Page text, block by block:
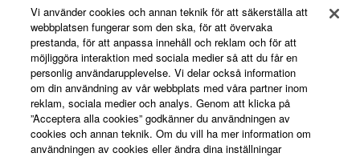
Om Yamaha
Sverige - Swedish
Business
Vi använder cookies och annan teknik för att säkerställa att
webbplatsen fungerar som den ska, för att övervaka
prestanda, för att anpassa innehåll och reklam och för att
möjliggöra interaktion med sociala medier så att du får en
personlig användarupplevelse. Vi delar också information
om din användning av vår webbplats med våra partner inom
reklam, sociala medier och analys. Genom att klicka på
”Acceptera alla cookies” godkänner du användningen av
cookies och annan teknik. Om du vill ha mer information om
användningen av cookies eller ändra dina inställningar